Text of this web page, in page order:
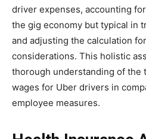
driver expenses, accounting
the gig economy but typical in
and adjusting the calculation
considerations. This holistic
thorough understanding of the
wages for Uber drivers in
employee measures.